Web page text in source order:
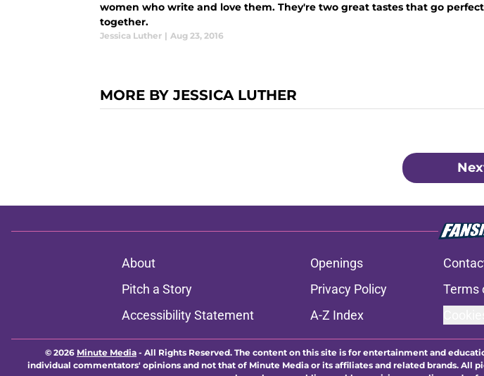
women who write and love them. They're two great tastes that go
together.
Jessica Luther | Aug 23, 2016
MORE BY JESSICA LUTHER
About Openings
Pitch a Story
Privacy Policy Terms
Accessibility Statement
A-Z Index
© 2026 Minute Media - All Rights Reserved. The content on this site is for entertainment and
individual commentators' opinions and not that of Minute Media or its affiliates and related brands. All